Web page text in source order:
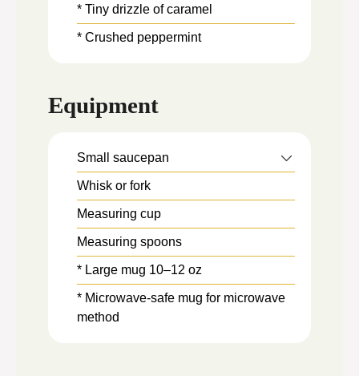
* Tiny drizzle of caramel
* Crushed peppermint
Equipment
Small saucepan
Whisk or fork
Measuring cup
Measuring spoons
* Large mug 10–12 oz
* Microwave-safe mug for microwave
method